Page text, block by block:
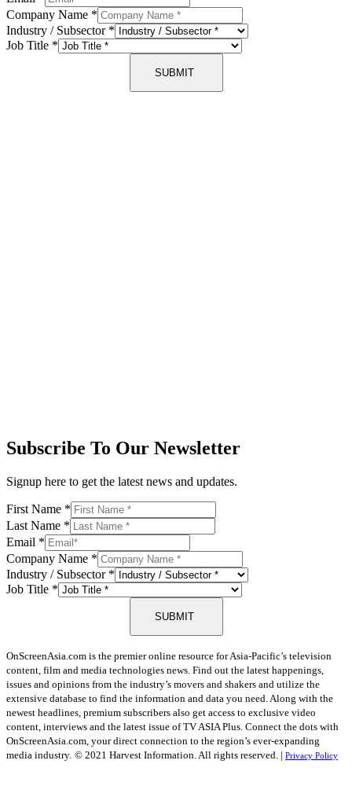
Company Name *
Industry / Subsector *
Job Title *
SUBMIT
Subscribe To Our Newsletter
Signup here to get the latest news and updates.
First Name *
Last Name *
Email *
Company Name *
Industry / Subsector *
Job Title *
SUBMIT
OnScreenAsia.com is the premier online resource for Asia-Pacific’s television
content, film and media technologies news. Find out the latest happenings,
issues and opinions from the industry’s movers and shakers and utilize the
extensive database to find the information and data you need. Along with the
newest headlines, premium subscribers also get access to exclusive video
content, interviews and the latest issue of TV ASIA Plus. Connect the dots with
OnScreenAsia.com, your direct connection to the region’s ever-expanding
media industry. © 2021 Harvest Information. All rights reserved. | Privacy Policy